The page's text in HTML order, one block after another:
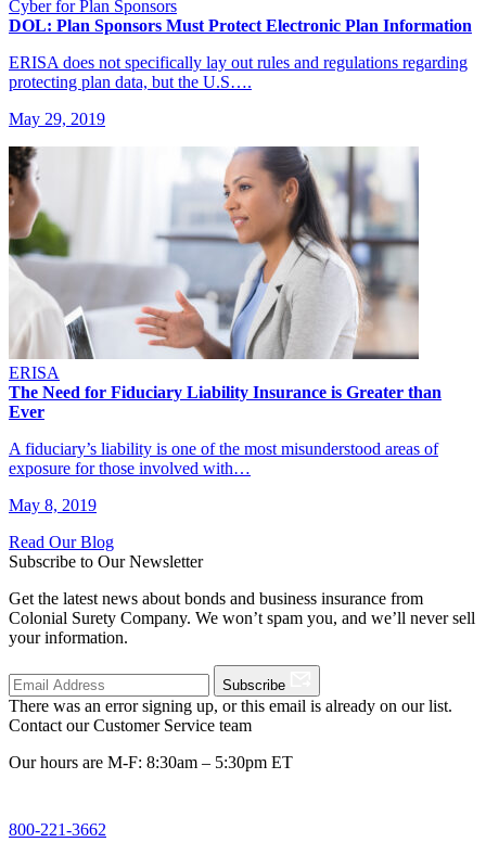
Cyber for Plan Sponsors
DOL: Plan Sponsors Must Protect Electronic Plan Information
ERISA does not specifically lay out rules and regulations regarding
protecting plan data, but the U.S….
May 29, 2019
ERISA
The Need for Fiduciary Liability Insurance is Greater than
Ever
A fiduciary’s liability is one of the most misunderstood areas of
exposure for those involved with…
May 8, 2019
Read Our Blog
Subscribe to Our Newsletter
Get the latest news about bonds and business insurance from
Colonial Surety Company. We won’t spam you, and we’ll never sell
your information.
Subscribe
There was an error signing up, or this email is already on our list.
Contact our Customer Service team
Our hours are M-F: 8:30am – 5:30pm ET
800-221-3662